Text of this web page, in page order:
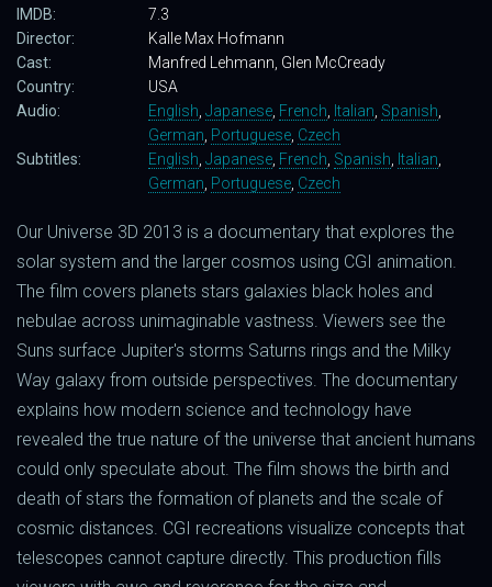
IMDB:
7.3
Director:
Kalle Max Hofmann
Cast:
Manfred Lehmann, Glen McCready
Country:
USA
Audio:
English Japanese French Italian Spanish
German Portuguese Czech
Subtitles:
English Japanese French Spanish Italian
German Portuguese Czech
Our Universe 3D 2013 is a documentary that explores the
solar system and the larger cosmos using CGI animation.
The film covers planets stars galaxies black holes and
nebulae across unimaginable vastness. Viewers see the
Suns surface Jupiter's storms Saturns rings and the Milky
Way galaxy from outside perspectives. The documentary
explains how modern science and technology have
revealed the true nature of the universe that ancient humans
could only speculate about. The film shows the birth and
death of stars the formation of planets and the scale of
cosmic distances. CGI recreations visualize concepts that
telescopes cannot capture directly. This production fills